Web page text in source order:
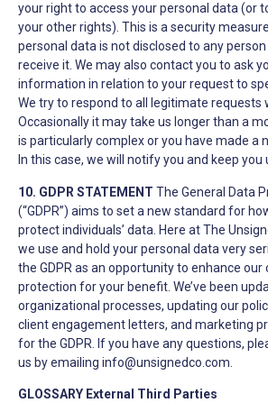
your right to access your personal data (or
your other rights). This is a security
personal data is not disclosed to any
receive it. We may also contact you to ask
information in relation to your request to
We try to respond to all legitimate requests
Occasionally it may take us longer than a
is particularly complex or you have made a
In this case, we will notify you and keep you
10. GDPR STATEMENT The General Data
(“GDPR”) aims to set a new standard for
protect individuals’ data. Here at The
we use and hold your personal data very
the GDPR as an opportunity to enhance
protection for your benefit. We’ve been
organizational processes, updating our
client engagement letters, and marketing
for the GDPR. If you have any questions,
us by emailing info@unsignedco.com
GLOSSARY External Third Parties